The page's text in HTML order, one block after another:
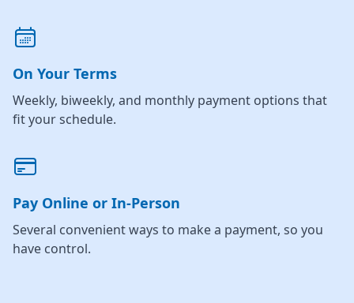
On Your Terms
Weekly, biweekly, and monthly payment options that
fit your schedule.
Pay Online or In-Person
Several convenient ways to make a payment, so you
have control.